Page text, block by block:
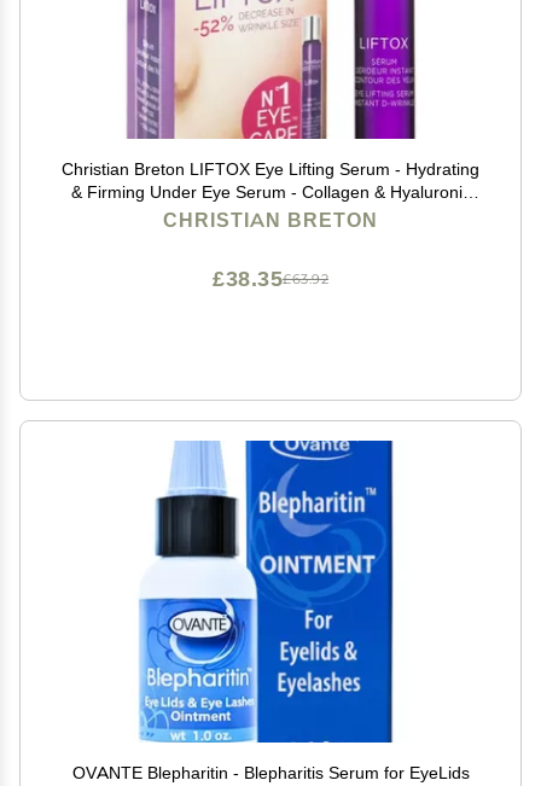
Christian Breton LIFTOX Eye Lifting Serum - Hydrating
& Firming Under Eye Serum - Collagen & Hyaluronic
Acid - Ophthalmologist-Tested, Made in France - 10 ml
CHRISTIAN BRETON
£63.92
£38.35
OVANTE Blepharitin - Blepharitis Serum for EyeLids